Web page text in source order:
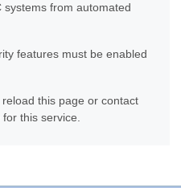
systems from automated
features must be enabled
this page or contact
this service.